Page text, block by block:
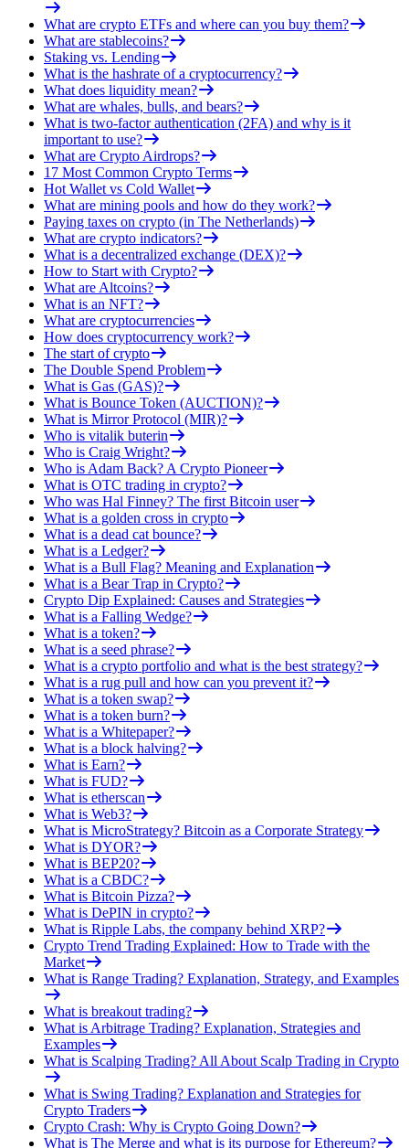
What are crypto ETFs and where can you buy them?
What are stablecoins?
Staking vs. Lending
What is the hashrate of a cryptocurrency?
What does liquidity mean?
What are whales, bulls, and bears?
What is two-factor authentication (2FA) and why is it
important to use?
What are Crypto Airdrops?
17 Most Common Crypto Terms
Hot Wallet vs Cold Wallet
What are mining pools and how do they work?
Paying taxes on crypto (in The Netherlands)
What are crypto indicators?
What is a decentralized exchange (DEX)?
How to Start with Crypto?
What are Altcoins?
What is an NFT?
What are cryptocurrencies
How does cryptocurrency work?
The start of crypto
The Double Spend Problem
What is Gas (GAS)?
What is Bounce Token (AUCTION)?
What is Mirror Protocol (MIR)?
Who is vitalik buterin
Who is Craig Wright?
Who is Adam Back? A Crypto Pioneer
What is OTC trading in crypto?
Who was Hal Finney? The first Bitcoin user
What is a golden cross in crypto
What is a dead cat bounce?
What is a Ledger?
What is a Bull Flag? Meaning and Explanation
What is a Bear Trap in Crypto?
Crypto Dip Explained: Causes and Strategies
What is a Falling Wedge?
What is a token?
What is a seed phrase?
What is a crypto portfolio and what is the best strategy?
What is a rug pull and how can you prevent it?
What is a token swap?
What is a token burn?
What is a Whitepaper?
What is a block halving?
What is Earn?
What is FUD?
What is etherscan
What is Web3?
What is MicroStrategy? Bitcoin as a Corporate Strategy
What is DYOR?
What is BEP20?
What is a CBDC?
What is Bitcoin Pizza?
What is DePIN in crypto?
What is Ripple Labs, the company behind XRP?
Crypto Trend Trading Explained: How to Trade with the
Market
What is Range Trading? Explanation, Strategy, and Examples
What is breakout trading?
What is Arbitrage Trading? Explanation, Strategies and
Examples
What is Scalping Trading? All About Scalp Trading in Crypto
What is Swing Trading? Explanation and Strategies for
Crypto Traders
Crypto Crash: Why is Crypto Going Down?
What is The Merge and what is its purpose for Ethereum?